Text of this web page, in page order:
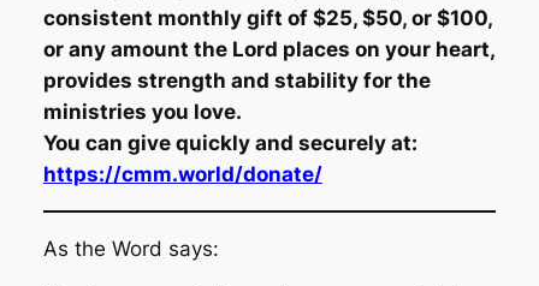
consistent monthly gift of $25, $50, or $100,
or any amount the Lord places on your heart,
provides strength and stability for the
ministries you love.
You can give quickly and securely at:
https://cmm.world/donate/
As the Word says: